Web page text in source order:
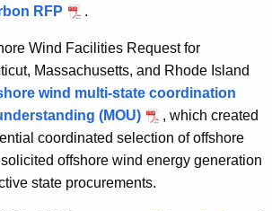
RFP .
Wind Facilities Request for
Massachusetts, and Rhode Island
wind multi-state coordination
(MOU)
, which created
coordinated selection of offshore
offshore wind energy generation
state procurements.